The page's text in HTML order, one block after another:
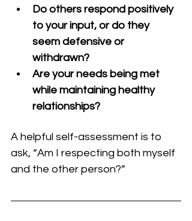
Do others respond positively
to your input, or do they
seem defensive or
withdrawn?
Are your needs being met
while maintaining healthy
relationships?
A helpful self-assessment is to
ask, “Am I respecting both myself
and the other person?”